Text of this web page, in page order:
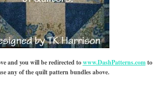
and you will be redirected towww.DashPatterns.comto
any of the quilt pattern bundles above.